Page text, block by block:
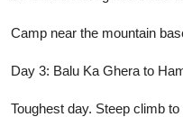
Camp near the mountain
Day 3: Balu Ka Ghera to
Toughest day. Steep climb